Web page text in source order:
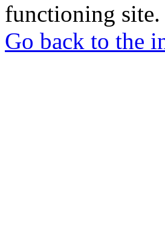
functioning site.
Go back to the